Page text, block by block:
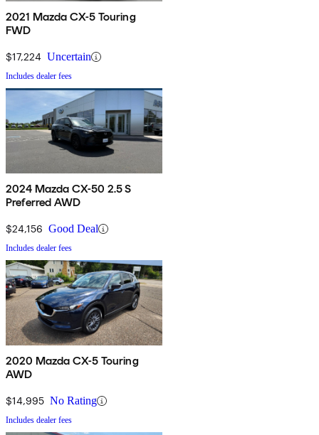
2021 Mazda CX-5 Touring
FWD
$17,224 Uncertain
Includes dealer fees
2024 Mazda CX-50 2.5 S
Preferred AWD
$24,156 Good Deal
Includes dealer fees
2020 Mazda CX-5 Touring
AWD
$14,995 No Rating
Includes dealer fees